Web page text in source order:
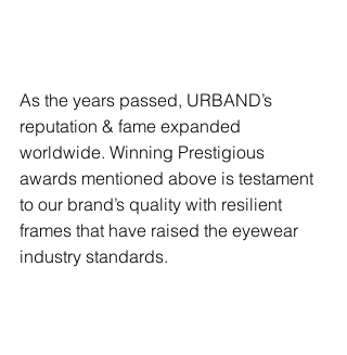
As the years passed, URBAND’s
reputation & fame expanded
worldwide. Winning Prestigious
awards mentioned above is testament
to our brand’s quality with resilient
frames that have raised the eyewear
industry standards.